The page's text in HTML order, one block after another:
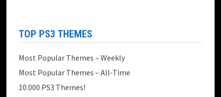
TOP PS3 THEMES
Most Popular Themes – Weekly
Most Popular Themes – All-Time
10.000 PS3 Themes!